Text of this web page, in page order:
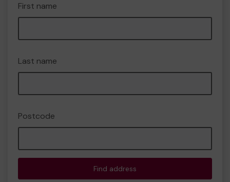
First name
Last name
Postcode
Find address